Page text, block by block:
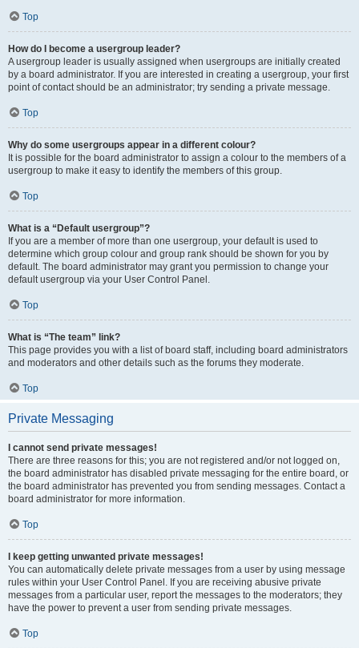
Top
How do I become a usergroup leader?
A usergroup leader is usually assigned when usergroups are initially created
by a board administrator. If you are interested in creating a usergroup, your first
point of contact should be an administrator; try sending a private message.
Top
Why do some usergroups appear in a different colour?
It is possible for the board administrator to assign a colour to the members of a
usergroup to make it easy to identify the members of this group.
Top
What is a “Default usergroup”?
If you are a member of more than one usergroup, your default is used to
determine which group colour and group rank should be shown for you by
default. The board administrator may grant you permission to change your
default usergroup via your User Control Panel.
Top
What is “The team” link?
This page provides you with a list of board staff, including board administrators
and moderators and other details such as the forums they moderate.
Top
Private Messaging
I cannot send private messages!
There are three reasons for this; you are not registered and/or not logged on,
the board administrator has disabled private messaging for the entire board, or
the board administrator has prevented you from sending messages. Contact a
board administrator for more information.
Top
I keep getting unwanted private messages!
You can automatically delete private messages from a user by using message
rules within your User Control Panel. If you are receiving abusive private
messages from a particular user, report the messages to the moderators; they
have the power to prevent a user from sending private messages.
Top